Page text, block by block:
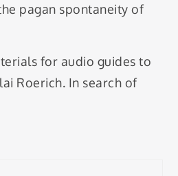
pagan spontaneity of
for audio guides to
Roerich. In search of